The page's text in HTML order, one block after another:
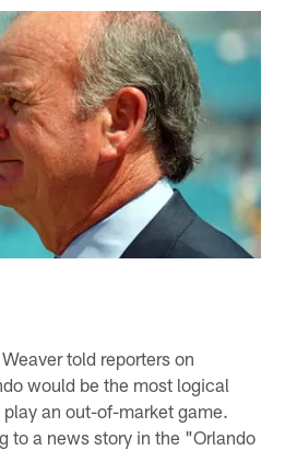
told reporters on
would be the most logical
an out-of-market game.
to a news story in the "Orlando